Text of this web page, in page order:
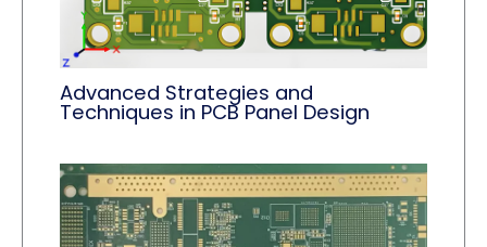
Advanced Strategies and
Techniques in PCB Panel Design